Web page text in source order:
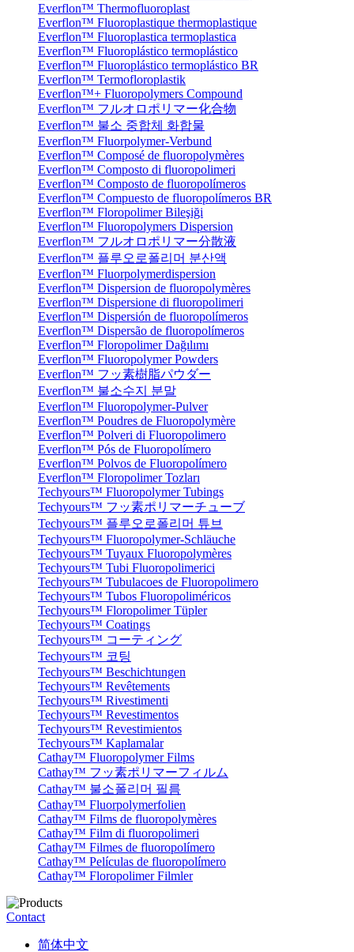
Everflon™ Thermofluoroplast
Everflon™ Fluoroplastique thermoplastique
Everflon™ Fluoroplastica termoplastica
Everflon™ Fluoroplástico termoplástico
Everflon™ Fluoroplástico termoplástico BR
Everflon™ Termofloroplastik
Everflon™+ Fluoropolymers Compound
Everflon™ フルオロポリマー化合物
Everflon™ 불소 중합체 화합물
Everflon™ Fluorpolymer-Verbund
Everflon™ Composé de fluoropolymères
Everflon™ Composto di fluoropolimeri
Everflon™ Composto de fluoropolímeros
Everflon™ Compuesto de fluoropolímeros BR
Everflon™ Floropolimer Bileşiği
Everflon™ Fluoropolymers Dispersion
Everflon™ フルオロポリマー分散液
Everflon™ 플루오로폴리머 분산액
Everflon™ Fluorpolymerdispersion
Everflon™ Dispersion de fluoropolymères
Everflon™ Dispersione di fluoropolimeri
Everflon™ Dispersión de fluoropolímeros
Everflon™ Dispersão de fluoropolímeros
Everflon™ Floropolimer Dağılımı
Everflon™ Fluoropolymer Powders
Everflon™ フッ素樹脂パウダー
Everflon™ 불소수지 분말
Everflon™ Fluoropolymer-Pulver
Everflon™ Poudres de Fluoropolymère
Everflon™ Polveri di Fluoropolimero
Everflon™ Pós de Fluoropolímero
Everflon™ Polvos de Fluoropolímero
Everflon™ Floropolimer Tozları
Techyours™ Fluoropolymer Tubings
Techyours™ フッ素ポリマーチューブ
Techyours™ 플루오로폴리머 튜브
Techyours™ Fluoropolymer-Schläuche
Techyours™ Tuyaux Fluoropolymères
Techyours™ Tubi Fluoropolimerici
Techyours™ Tubulacoes de Fluoropolimero
Techyours™ Tubos Fluoropoliméricos
Techyours™ Floropolimer Tüpler
Techyours™ Coatings
Techyours™ コーティング
Techyours™ 코팅
Techyours™ Beschichtungen
Techyours™ Revêtements
Techyours™ Rivestimenti
Techyours™ Revestimentos
Techyours™ Revestimientos
Techyours™ Kaplamalar
Cathay™ Fluoropolymer Films
Cathay™ フッ素ポリマーフィルム
Cathay™ 불소폴리머 필름
Cathay™ Fluorpolymerfolien
Cathay™ Films de fluoropolymères
Cathay™ Film di fluoropolimeri
Cathay™ Filmes de fluoropolímero
Cathay™ Películas de fluoropolímero
Cathay™ Floropolimer Filmler
Contact
简体中文